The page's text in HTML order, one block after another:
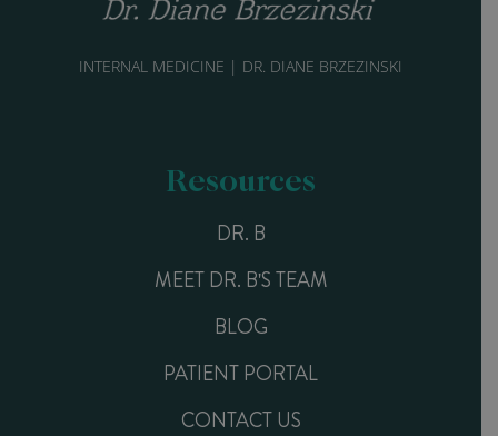
INTERNAL MEDICINE | DR. DIANE BRZEZINSKI
Resources
DR. B
MEET DR. B'S TEAM
BLOG
PATIENT PORTAL
CONTACT US